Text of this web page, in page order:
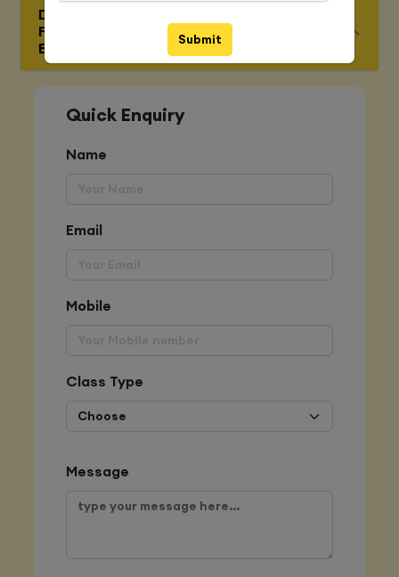
DEEP DIVE-
FUNCTIONS,OOPS,MODULES,ERRORS &
EXCEPTONS
Quick Enquiry
Name
Email
Mobile
Class Type
Message
Submit